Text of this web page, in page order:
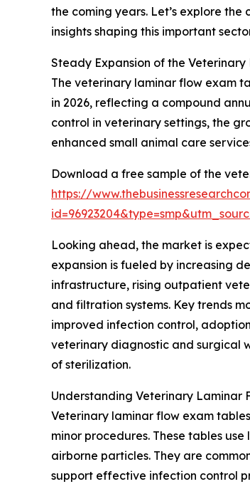
the coming years. Let’s explore
insights shaping this important
Steady Expansion of the
The veterinary laminar flow exam
in 2026, reflecting a compound
control in veterinary settings, the
enhanced small animal care
Download a free sample of the
https://
Looking ahead, the market is
expansion is fueled by increasing
infrastructure, rising outpatient
and filtration systems. Key trends
improved infection control,
veterinary diagnostic and surgical
of sterilization.
Understanding Veterinary Laminar
Veterinary laminar flow exam
minor procedures. These tables
airborne particles. They are
support effective infection control